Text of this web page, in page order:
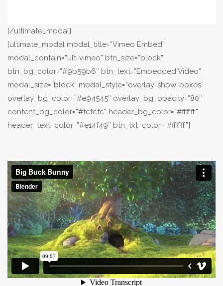
[/ultimate_modal]
[ultimate_modal modal_title=”Vimeo Embed”
modal_contain=”ult-vimeo” btn_size=”block”
btn_bg_color=”#9b59b6″ btn_text=”Embedded Video”
modal_size=”block” modal_style=”overlay-show-boxes”
overlay_bg_color=”#e94545″ overlay_bg_opacity=”80″
content_bg_color=”#fcfcfc” header_bg_color=”#ffffff”
header_text_color=”#e14f49″ btn_txt_color=”#ffffff”]